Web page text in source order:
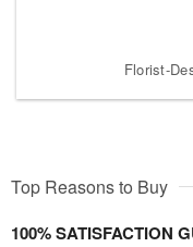
Florist-
Top Reasons to Buy
100% SATISFACTION